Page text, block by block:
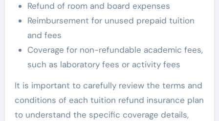
Refund of room and board expenses
Reimbursement for unused prepaid tuition
and fees
Coverage for non-refundable academic fees,
such as laboratory fees or activity fees
It is important to carefully review the terms and
conditions of each tuition refund insurance plan
to understand the specific coverage details,